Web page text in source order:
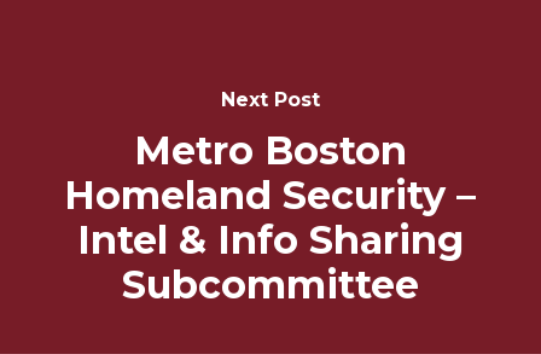
Next Post
Metro Boston
Homeland Security –
Intel & Info Sharing
Subcommittee